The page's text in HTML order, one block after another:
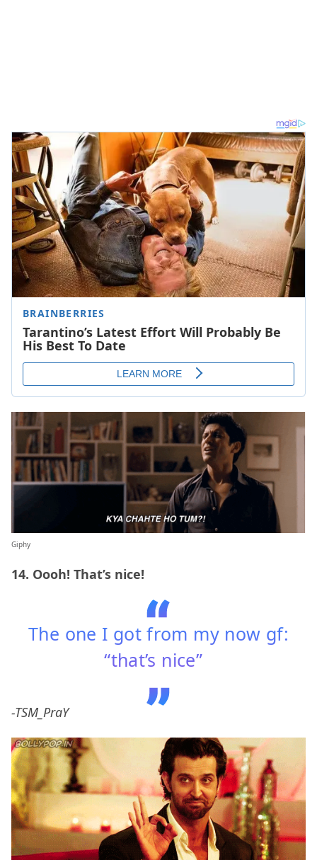
Giphy
14. Oooh! That’s nice!
The one I got from my now gf:
“that’s nice”
-TSM_PraY